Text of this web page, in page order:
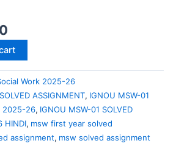
Work 2025-26
ASSIGNMENT, IGNOU MSW-01
2025-26, IGNOU MSW-01 SOLVED
HINDI, msw first year solved
assignment, msw solved assignment